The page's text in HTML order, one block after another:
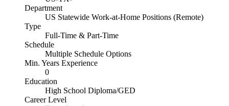
Department
US Statewide Work-at-Home Positions (Remote)
Type
Full-Time & Part-Time
Schedule
Multiple Schedule Options
Min. Years Experience
0
Education
High School Diploma/GED
Career Level